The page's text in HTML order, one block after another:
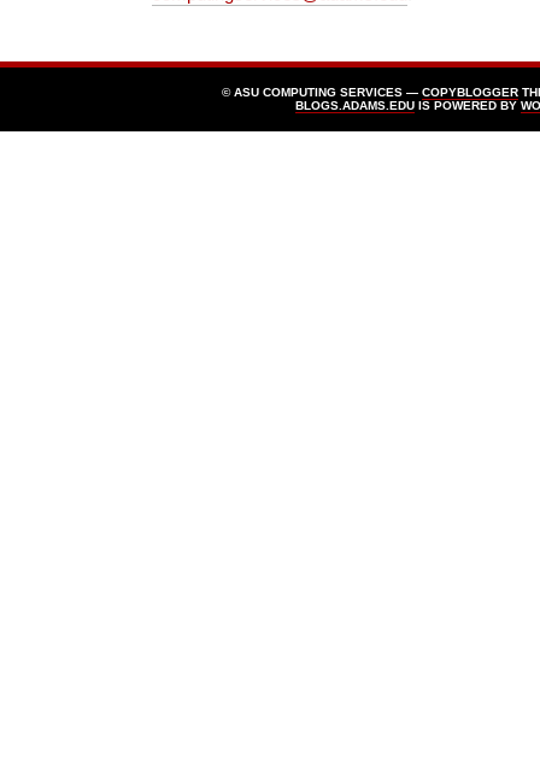
© ASU COMPUTING SERVICES — COPYBLOGGER
BLOGS.ADAMS.EDU IS POWERED BY